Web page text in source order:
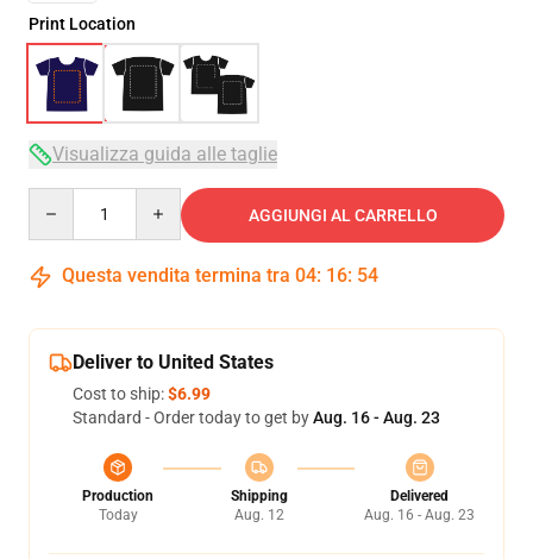
Print Location
Visualizza guida alle taglie
AGGIUNGI AL CARRELLO
Questa vendita termina tra 04: 16: 54
Deliver to United States
Cost to ship:$6.99
Standard - Order today to get byAug. 16 - Aug. 23
Production
Today
Shipping
Aug. 12
Delivered
Aug. 16 - Aug. 23